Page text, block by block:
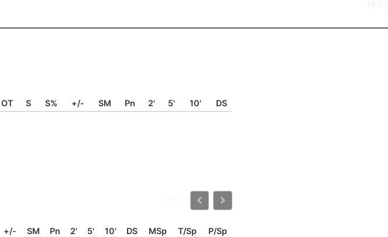
v0.1.1
OT S S% +/- SM Pn 2' 5' 10' DS
+/- SM Pn 2' 5' 10' DS MSp T/Sp
P/Sp